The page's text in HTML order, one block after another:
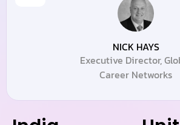
NICK HAYS
Executive Director,
Career Networks